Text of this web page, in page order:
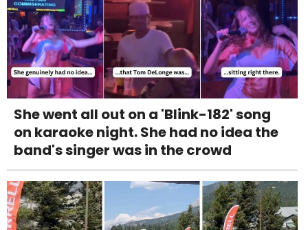
She went all out on a 'Blink-182' song
on karaoke night. She had no idea the
band's singer was in the crowd